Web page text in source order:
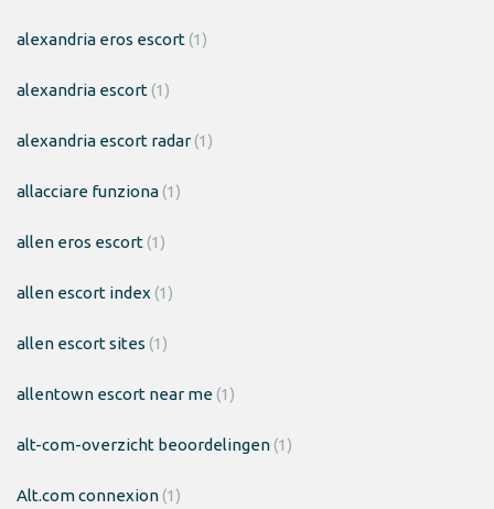
alexandria eros escort(1)
alexandria escort(1)
alexandria escort radar(1)
allacciare funziona(1)
allen eros escort(1)
allen escort index (1)
allen escort sites (1)
allentown escort near me(1)
alt-com-overzicht beoordelingen(1)
Alt.com connexion(1)